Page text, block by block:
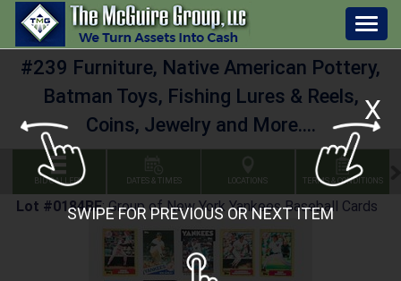
X
SWIPE FOR PREVIOUS OR NEXT ITEM
#239 Furniture, Native American Pottery,
Batman Toys, Fishing Lures & Reels,
Coins, Jewelry and More....
BID GALLERY DATES & TIMES LOCATIONS TERMS & CONDITIONS
Lot #0184BE:Group of New York Yankees Baseball Cards